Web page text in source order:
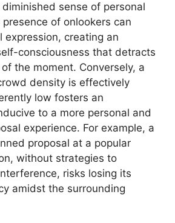
sense of personal
of onlookers can
expression, creating an
consciousness that detracts
the moment. Conversely, a
density is effectively
low fosters an
to a more personal and
experience. For example, a
proposal at a popular
without strategies to
risks losing its
amidst the surrounding